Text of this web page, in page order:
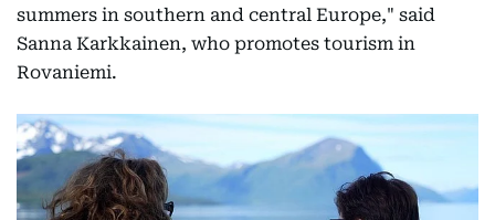
summers in southern and central Europe," said
Sanna Karkkainen, who promotes tourism in
Rovaniemi.